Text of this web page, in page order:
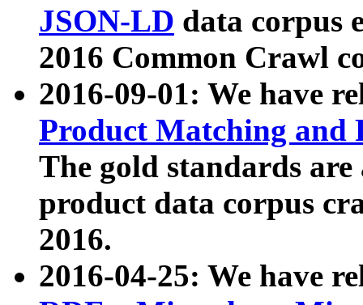
JSON-LD data corpus
2016 Common Crawl
2016-09-01: We have
Product Matching and
The gold standards
product data corpus
2016.
2016-04-25: We have